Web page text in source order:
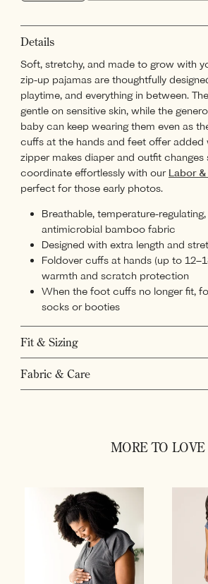
Details
Soft, stretchy, and made to grow with
zip-up pajamas are thoughtfully
playtime, and everything in between.
gentle on sensitive skin, while the
baby can keep wearing them even as
cuffs at the hands and feet offer added
zipper makes diaper and outfit changes
coordinate effortlessly with our Labor
perfect for those early photos.
Breathable, temperature-
antimicrobial bamboo fabric
Designed with extra length and
Foldover cuffs at hands (up to
warmth and scratch protection
When the foot cuffs no longer fit,
socks or booties
Fit & Sizing
Fabric & Care
MORE TO LOVE